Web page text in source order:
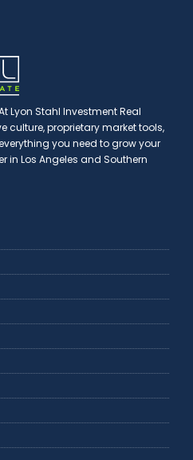
Lyon Stahl Investment Real
culture, proprietary market tools,
you need to grow your
in Los Angeles and Southern